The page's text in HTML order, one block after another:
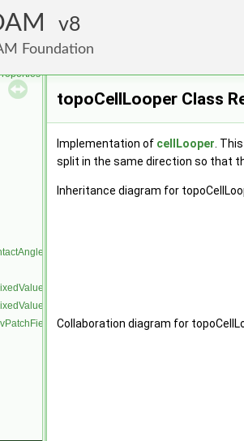
8
Foundation
topoCellLooper Class
Implementation of cellLooper .
split in the same direction so that
Inheritance diagram for
Collaboration diagram for